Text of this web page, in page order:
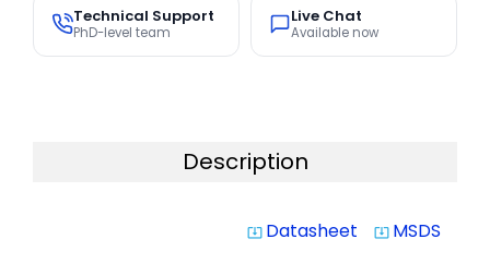
Technical Support
PhD-level team
Live Chat
Available now
Description
system_update_alt Datasheet system_update_alt MSDS